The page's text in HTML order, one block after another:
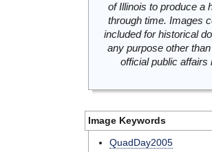
of Illinois to produce a
through time. Images
included for historical
any purpose other
official public
Image Keywords
QuadDay2005